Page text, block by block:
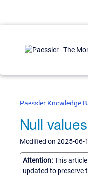
Paessler Knowledge
Null
Modified on 2025-06-
Attention:This
updated to preserve